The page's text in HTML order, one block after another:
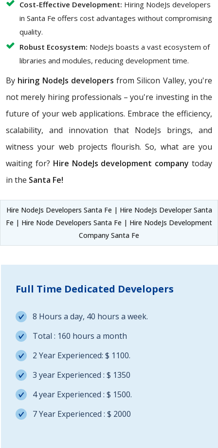
Cost-Effective Development: Hiring NodeJs developers
in Santa Fe offers cost advantages without compromising
quality.
Robust Ecosystem: NodeJs boasts a vast ecosystem of
libraries and modules, reducing development time.
By hiring NodeJs developers from Silicon Valley, you're
not merely hiring professionals – you're investing in the
future of your web applications. Embrace the efficiency,
scalability, and innovation that NodeJs brings, and
witness your web projects flourish. So, what are you
waiting for? Hire NodeJs development company today
in the Santa Fe!
Hire NodeJs Developers Santa Fe | Hire NodeJs Developer Santa
Fe | Hire Node Developers Santa Fe | Hire NodeJs Development
Company Santa Fe
Full Time Dedicated Developers
8 Hours a day, 40 hours a week.
Total : 160 hours a month
2 Year Experienced: $ 1100.
3 year Experienced : $ 1350
4 year Experienced : $ 1500.
7 Year Experienced : $ 2000